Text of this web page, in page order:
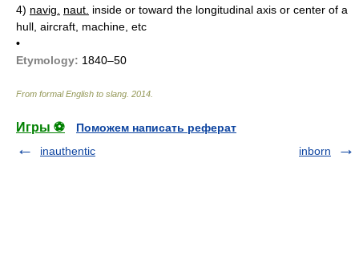
4) navig. naut. inside or toward the longitudinal axis or center of a
hull, aircraft, machine, etc
•
Etymology: 1840–50
From formal English to slang 2014
Игры ⚽
Поможем написать реферат
inauthentic
inborn